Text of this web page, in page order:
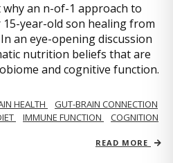
why an n-of-1 approach to
year-old son healing from
an eye-opening discussion
nutrition beliefs that are
and cognitive function.
HEALTH
GUT-BRAIN CONNECTION
IMMUNE FUNCTION
COGNITION
READ MORE